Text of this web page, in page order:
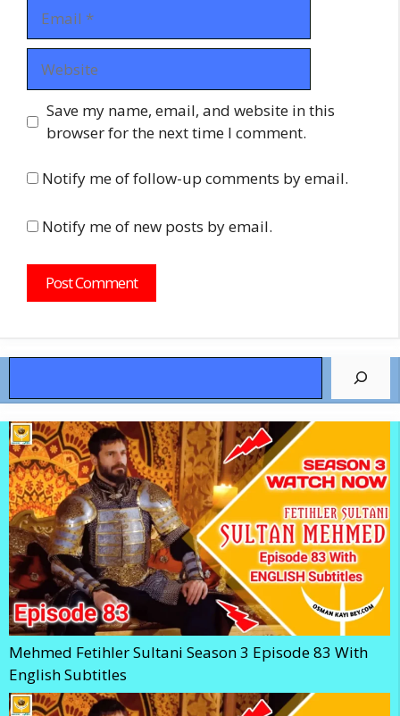
Save my name, email, and website in this
browser for the next time I comment.
Notify me of follow-up comments by email.
Notify me of new posts by email.
Mehmed Fetihler Sultani Season 3 Episode 83 With
English Subtitles